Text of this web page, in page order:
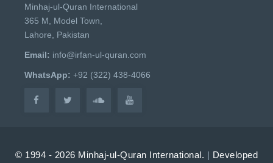
Minhaj-ul-Quran International
365 M, Model Town,
Lahore, Pakistan
Email: info@irfan-ul-quran.com
WhatsApp: +92 (322) 438-4066
© 1994 - 2026 Minhaj-ul-Quran International. | Developed